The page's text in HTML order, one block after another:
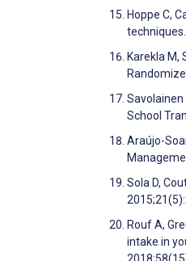
Hoppe C,
Karekla M,
School
Araújo-
Sola D,
Rouf A,
intake in